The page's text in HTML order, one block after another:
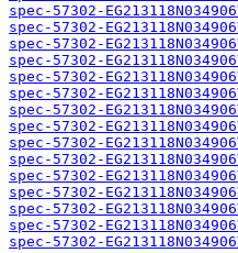
spec-57302-
spec-57302-
spec-57302-
spec-57302-
spec-57302-
spec-57302-
spec-57302-
spec-57302-
spec-57302-
spec-57302-
spec-57302-
spec-57302-
spec-57302-
spec-57302-
spec-57302-